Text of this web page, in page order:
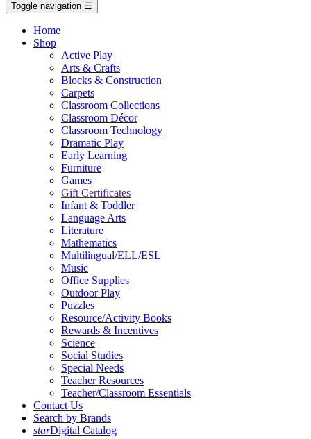
Toggle navigation ☰
Home
Shop
Active Play
Arts & Crafts
Blocks & Construction
Carpets
Classroom Collections
Classroom Décor
Classroom Technology
Dramatic Play
Early Learning
Furniture
Games
Gift Certificates
Infant & Toddler
Language Arts
Literature
Mathematics
Multilingual/ELL/ESL
Music
Office Supplies
Outdoor Play
Puzzles
Resource/Activity Books
Rewards & Incentives
Science
Social Studies
Special Needs
Teacher Resources
Teacher/Classroom Essentials
Contact Us
Search by Brands
starDigital Catalog